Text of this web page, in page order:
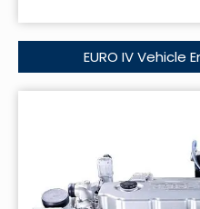
EURO IV Vehicle